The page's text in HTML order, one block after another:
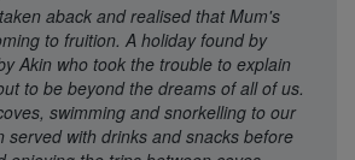
aback and realised that Mum's
to fruition. A holiday found by
Akin who took the trouble to explain
to be beyond the dreams of all of us.
swimming and snorkelling to our
served with drinks and snacks before